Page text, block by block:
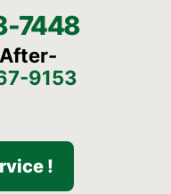
7448
9153
!